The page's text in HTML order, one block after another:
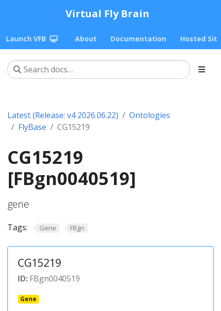
Virtual Fly Brain
Launch VFB About Documentation Hosted
Latest (Release: v4 2026.06.22)
Ontologies
FlyBase
CG15219
CG15219
[FBgn0040519]
gene
Tags: Gene FBgn
CG15219
ID: FBgn0040519
Gene